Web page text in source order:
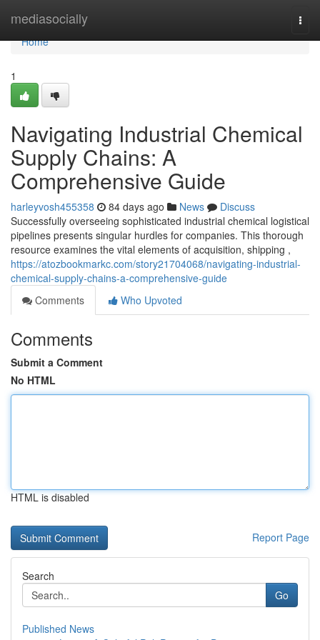
mediasocially
Home
Home
1
Navigating Industrial Chemical
Supply Chains: A
Comprehensive Guide
harleyvosh455358 84 days ago News
Discuss
Successfully overseeing sophisticated industrial chemical logistical
pipelines presents singular hurdles for companies. This thorough
resource examines the vital elements of acquisition, shipping ,
https://atozbookmarkc.com/story21704068/navigating-industrial-
chemical-supply-chains-a-comprehensive-guide
Comments
Who Upvoted
Comments
Submit a Comment
No HTML
HTML is disabled
Report Page
Search
Go
Published News